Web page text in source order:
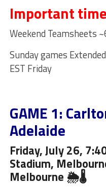
Important
Weekend Teamsheets
Sunday games
EST Friday
GAME 1:
Adelaide
Friday, July 26,
Stadium,
Melbourne 🌦🌡